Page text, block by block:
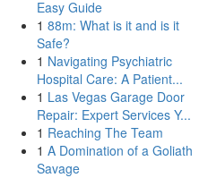
Easy Guide
1 88m: What is it and is it
Safe?
1 Navigating Psychiatric
Hospital Care: A Patient...
1 Las Vegas Garage Door
Repair: Expert Services Y...
1 Reaching The Team
1 A Domination of a Goliath
Savage